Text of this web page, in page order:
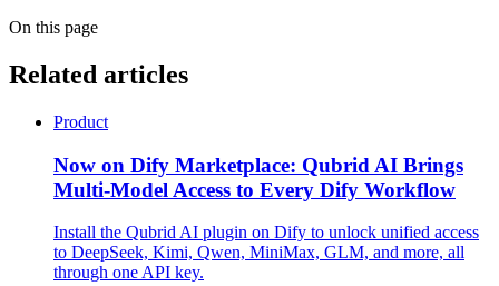
On this page
Related articles
Product
Now on Dify Marketplace: Qubrid AI Brings
Multi-Model Access to Every Dify Workflow
Install the Qubrid AI plugin on Dify to unlock unified access
to DeepSeek, Kimi, Qwen, MiniMax, GLM, and more, all
through one API key.